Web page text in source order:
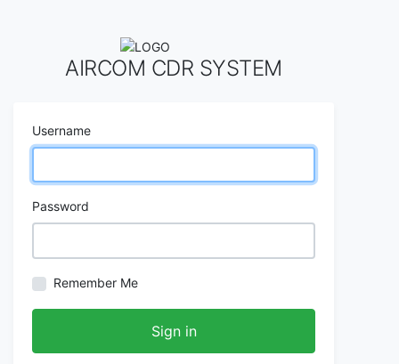
AIRCOM CDR SYSTEM
Username
Password
Remember Me
Sign in